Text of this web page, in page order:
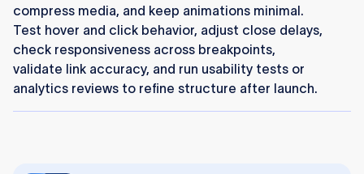
compress media, and keep animations minimal.
Test hover and click behavior, adjust close delays,
check responsiveness across breakpoints,
validate link accuracy, and run usability tests or
analytics reviews to refine structure after launch.